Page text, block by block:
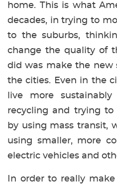
home. This is what
decades, in trying to
to the suburbs,
change the quality of
did was make the new
the cities. Even in the
live more
recycling and trying to
by using mass transit,
using smaller, more
electric vehicles and
In order to really